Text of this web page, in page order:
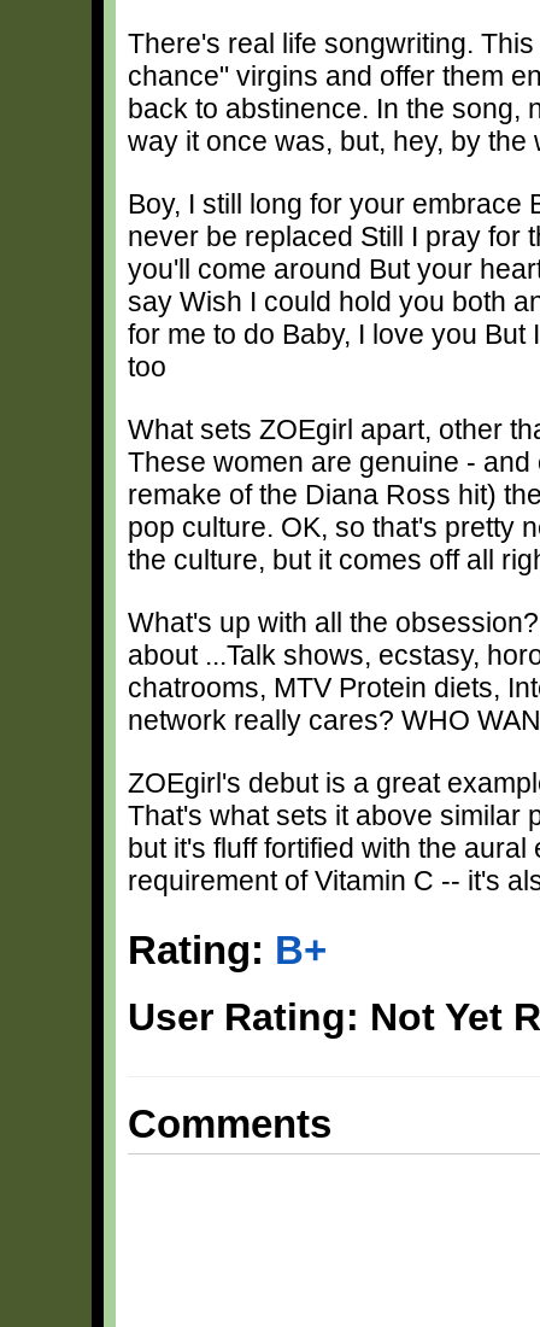
There's real life songwriting.
chance" virgins and offer them
back to abstinence. In the song,
way it once was, but, hey, by
Boy, I still long for your embrace
never be replaced Still I pray for
you'll come around But your
say Wish I could hold you both
for me to do Baby, I love you
too
What sets ZOEgirl apart, other
These women are genuine -
remake of the Diana Ross hit)
pop culture. OK, so that's pretty
the culture, but it comes off all
What's up with all the
about ...Talk shows, ecstasy,
chatrooms, MTV Protein diets,
network really cares? WHO
ZOEgirl's debut is a great
That's what sets it above similar
but it's fluff fortified with the
requirement of Vitamin C -- it's
Rating: B+
User Rating: Not Yet
Comments